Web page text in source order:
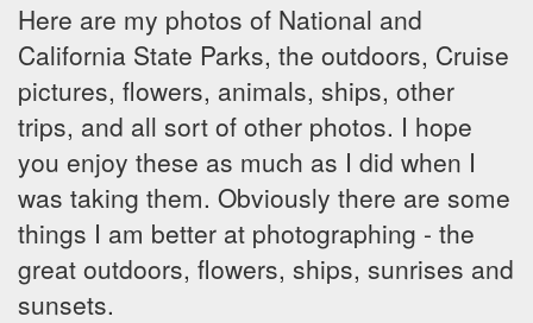
Here are my photos of National and
California State Parks, the outdoors, Cruise
pictures, flowers, animals, ships, other
trips, and all sort of other photos. I hope
you enjoy these as much as I did when I
was taking them. Obviously there are some
things I am better at photographing - the
great outdoors, flowers, ships, sunrises and
sunsets.